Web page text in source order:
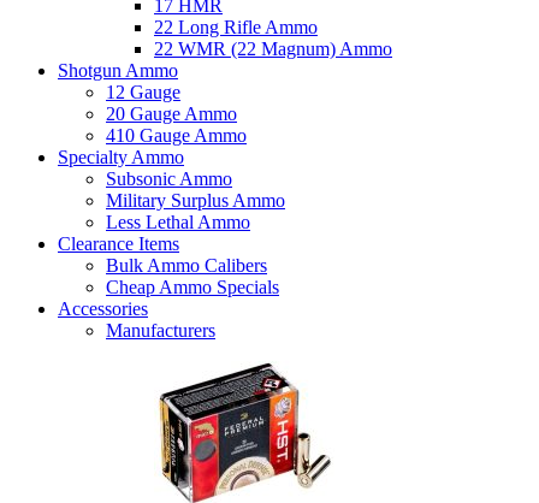
17 HMR
22 Long Rifle Ammo
22 WMR (22 Magnum) Ammo
Shotgun Ammo
12 Gauge
20 Gauge Ammo
410 Gauge Ammo
Specialty Ammo
Subsonic Ammo
Military Surplus Ammo
Less Lethal Ammo
Clearance Items
Bulk Ammo Calibers
Cheap Ammo Specials
Accessories
Manufacturers